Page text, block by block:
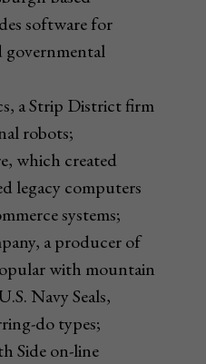
software for
governmental
a Strip District firm
robots;
which created
legacy computers
systems;
a producer of
with mountain
Navy Seals,
do types;
Side on-line